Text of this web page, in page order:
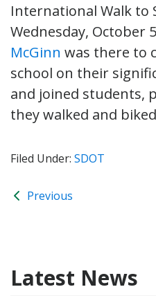
International Walk to
Wednesday, October
McGinn was there to
school on their
and joined students,
they walked and
Filed Under: SDOT
Previous
Latest News